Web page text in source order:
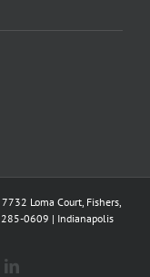
Loma Court, Fishers,
0609 | Indianapolis
LinkedIn